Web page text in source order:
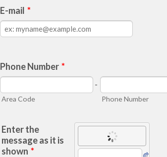
E-mail *
Phone Number *
-
Area Code Phone Number
Enter the
message as it is
shown *